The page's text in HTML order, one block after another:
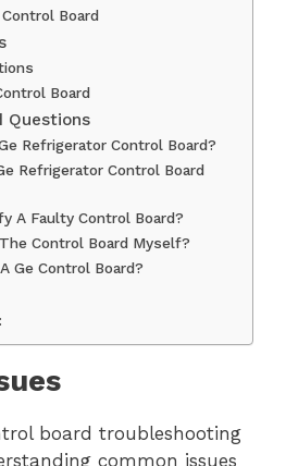
Board
Board
Questions
Refrigerator Control Board?
Refrigerator Control Board
A Faulty Control Board?
Control Board Myself?
Ge Control Board?
board troubleshooting
common issues